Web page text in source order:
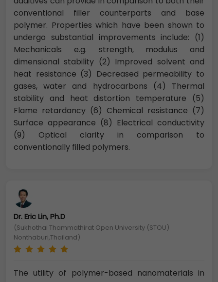
conventional filler counterparts and base
polymer. Properties which have been shown to
undergo substantial improvements include: (1)
Mechanicals e.g. strength, modulus and
dimensional stability (2) Improved solvent and
heat resistance (3) Decreased permeability to
gases, water and hydrocarbons (4) Thermal
stability and heat distortion temperature (5)
Flame retardancy (6) Chemical resistance (7)
Surface appearance (8) Electrical conductivity
(9) Optical clarity in comparison to
conventionally filled polymers.
Dr. Eric Lin, Ph.D
(Sukhothai Thammathirat Open University (STOU)
Nonthaburi,Thailand)
The utility of polymer-based nanomaterials in